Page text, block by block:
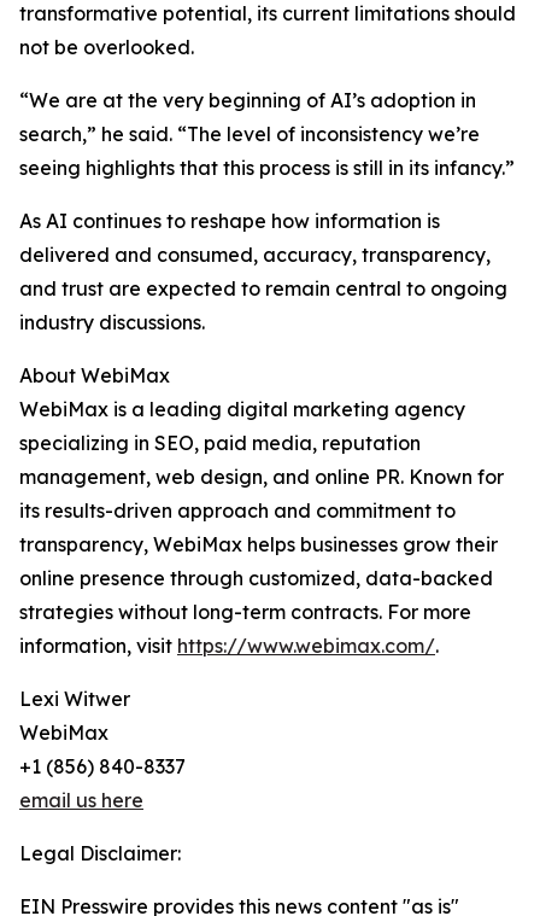
transformative potential, its current limitations should
not be overlooked.
“We are at the very beginning of AI’s adoption in
search,” he said. “The level of inconsistency we’re
seeing highlights that this process is still in its infancy.”
As AI continues to reshape how information is
delivered and consumed, accuracy, transparency,
and trust are expected to remain central to ongoing
industry discussions.
About WebiMax
WebiMax is a leading digital marketing agency
specializing in SEO, paid media, reputation
management, web design, and online PR. Known for
its results-driven approach and commitment to
transparency, WebiMax helps businesses grow their
online presence through customized, data-backed
strategies without long-term contracts. For more
information, visit https://www.webimax.com/.
Lexi Witwer
WebiMax
+1 (856) 840-8337
email us here
Legal Disclaimer:
EIN Presswire provides this news content "as is"